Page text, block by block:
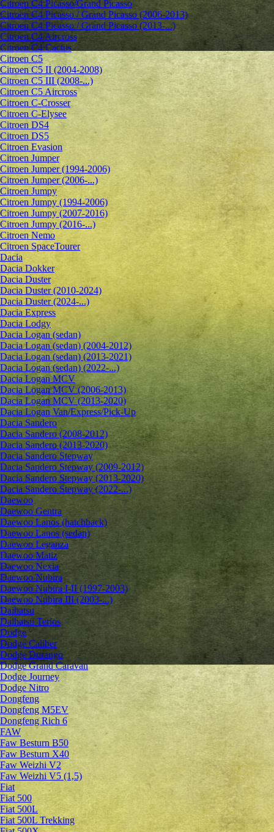
Citroen C4 Picasso/Grand Picasso
Citroen C4 Picasso / Grand Picasso (2006-2013)
Citroen C4 Picasso / Grand Picasso (2013-...)
Citroen C4 Aircross
Citroen C4 Cactus
Citroen C5
Citroen C5 II (2004-2008)
Citroen C5 III (2008-...)
Citroen C5 Aircross
Citroen C-Crosser
Citroen C-Elysee
Citroen DS4
Citroen DS5
Citroen Evasion
Citroen Jumper
Citroen Jumper (1994-2006)
Citroen Jumper (2006-...)
Citroen Jumpy
Citroen Jumpy (1994-2006)
Citroen Jumpy (2007-2016)
Citroen Jumpy (2016-...)
Citroen Nemo
Citroen SpaceTourer
Dacia
Dacia Dokker
Dacia Duster
Dacia Duster (2010-2024)
Dacia Duster (2024-...)
Dacia Express
Dacia Lodgy
Dacia Logan (sedan)
Dacia Logan (sedan) (2004-2012)
Dacia Logan (sedan) (2013-2021)
Dacia Logan (sedan) (2022-...)
Dacia Logan MCV
Dacia Logan MCV (2006-2013)
Dacia Logan MCV (2013-2020)
Dacia Logan Van/Express/Pick-Up
Dacia Sandero
Dacia Sandero (2008-2012)
Dacia Sandero (2013-2020)
Dacia Sandero Stepway
Dacia Sandero Stepway (2009-2012)
Dacia Sandero Stepway (2013-2020)
Dacia Sandero Stepway (2022-...)
Daewoo
Daewoo Gentra
Daewoo Lanos (hatchback)
Daewoo Lanos (sedan)
Daewoo Leganza
Daewoo Matiz
Daewoo Nexia
Daewoo Nubira
Daewoo Nubira I-II (1997-2003)
Daewoo Nubira III (2003-...)
Daihatsu
Daihatsu Terios
Dodge
Dodge Caliber
Dodge Durango
Dodge Grand Caravan
Dodge Journey
Dodge Nitro
Dongfeng
Dongfeng M5EV
Dongfeng Rich 6
FAW
Faw Besturn B50
Faw Besturn X40
Faw Weizhi V2
Faw Weizhi V5 (1,5)
Fiat
Fiat 500
Fiat 500L
Fiat 500L Trekking